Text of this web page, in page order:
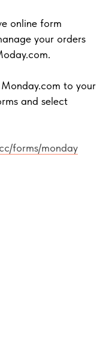
online form
your orders
to your
and select
forms/monday